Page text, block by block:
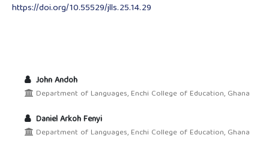
https://doi.org/10.55529/jlls.25.14.29
John Andoh
Department of Languages, Enchi College of Education, Ghana
Daniel Arkoh Fenyi
Department of Languages, Enchi College of Education, Ghana